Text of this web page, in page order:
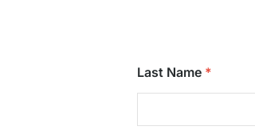
Last Name